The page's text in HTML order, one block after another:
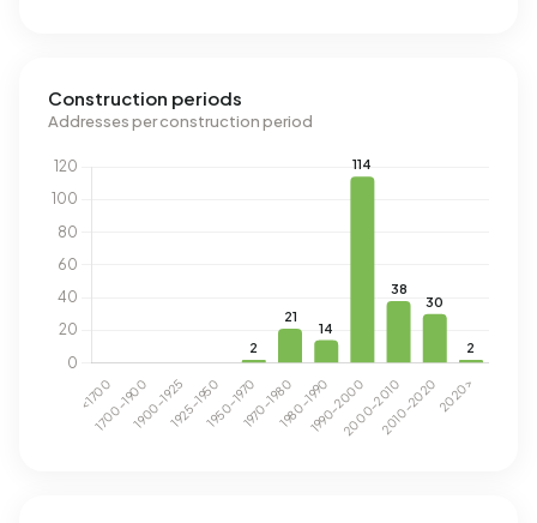
Construction periods
Addresses per construction period